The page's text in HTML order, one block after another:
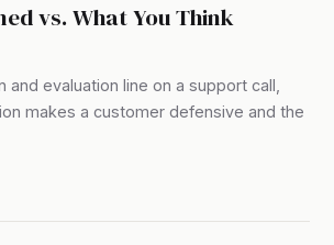
vs. What You Think
and evaluation line on a support call,
makes a customer defensive and the